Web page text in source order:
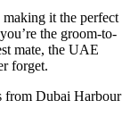
it the perfect
the groom-to-
mate, the UAE
forget.
from Dubai Harbour